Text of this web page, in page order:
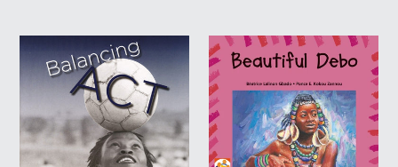
n
:
BALANCING
ACT
BEAUTIFUL
DEBO